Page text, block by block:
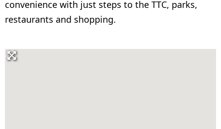
convenience with just steps to the TTC, parks,
restaurants and shopping.